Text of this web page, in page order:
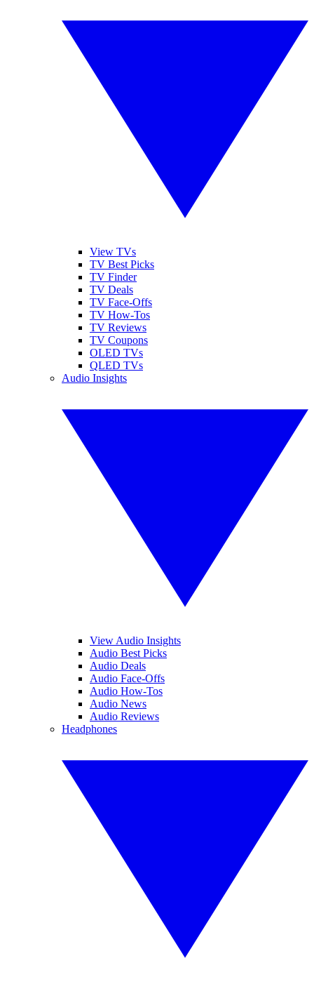
View TVs
TV Best Picks
TV Finder
TV Deals
TV Face-Offs
TV How-Tos
TV Reviews
TV Coupons
OLED TVs
QLED TVs
Audio Insights
View Audio Insights
Audio Best Picks
Audio Deals
Audio Face-Offs
Audio How-Tos
Audio News
Audio Reviews
Headphones